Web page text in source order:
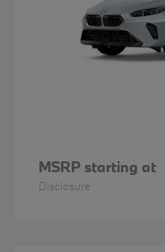
MSRP starting at
Disclosure